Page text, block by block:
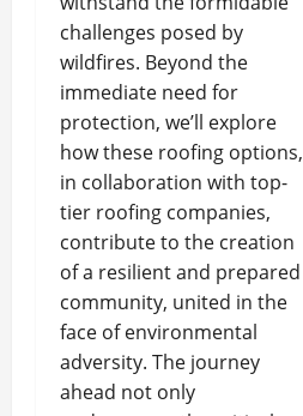
challenges posed by
wildfires. Beyond the
immediate need for
protection, we’ll explore
how these roofing options,
in collaboration with top-
tier roofing companies,
contribute to the creation
of a resilient and prepared
community, united in the
face of environmental
adversity. The journey
ahead not only